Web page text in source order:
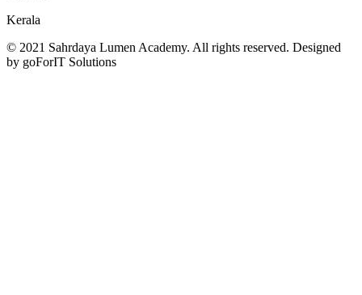
Kerala
© 2021 Sahrdaya Lumen Academy. All rights reserved. Designed
by goForIT Solutions